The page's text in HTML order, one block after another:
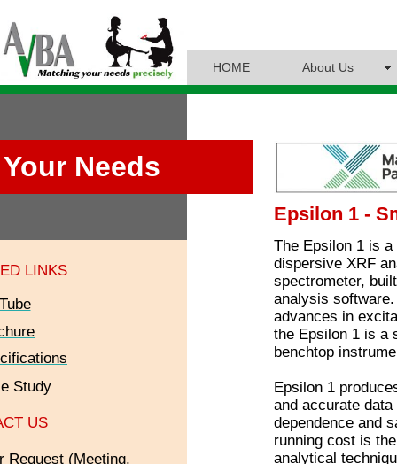
HOME About Us
Epsilon 1 -
The Epsilon 1 is
dispersive XRF
spectrometer,
analysis
advances in
the Epsilon 1 is a
benchtop
Epsilon 1
and accurate
dependence and
running cost is
analytical
Your Needs
LINKS
Study
US
Request (Meeting,